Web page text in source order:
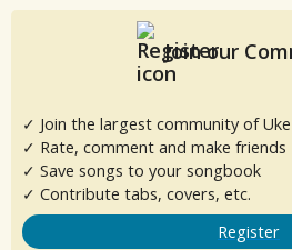
Join our
✓ Join the largest community of
✓ Rate, comment and make friends
✓ Save songs to your songbook
✓ Contribute tabs, covers, etc.
Register